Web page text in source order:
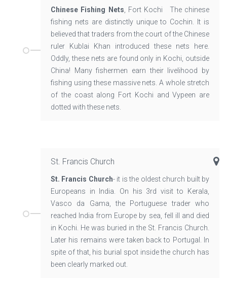
Chinese Fishing Nets, Fort Kochi The chinese
fishing nets are distinctly unique to Cochin. It is
believed that traders from the court of the Chinese
ruler Kublai Khan introduced these nets here.
Oddly, these nets are found only in Kochi, outside
China! Many fishermen earn their livelihood by
fishing using these massive nets. A whole stretch
of the coast along Fort Kochi and Vypeen are
dotted with these nets.
St. Francis Church
St. Francis Church- it is the oldest church built by
Europeans in India. On his 3rd visit to Kerala,
Vasco da Gama, the Portuguese trader who
reached India from Europe by sea, fell ill and died
in Kochi. He was buried in the St. Francis Church.
Later his remains were taken back to Portugal. In
spite of that, his burial spot inside the church has
been clearly marked out.